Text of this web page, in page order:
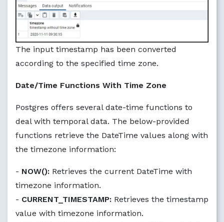
The input timestamp has been converted
according to the specified time zone.
Date/Time Functions With Time Zone
Postgres offers several date-time functions to
deal with temporal data. The below-provided
functions retrieve the DateTime values along with
the timezone information:
- NOW(): Retrieves the current DateTime with
timezone information.
- CURRENT_TIMESTAMP: Retrieves the timestamp
value with timezone information.